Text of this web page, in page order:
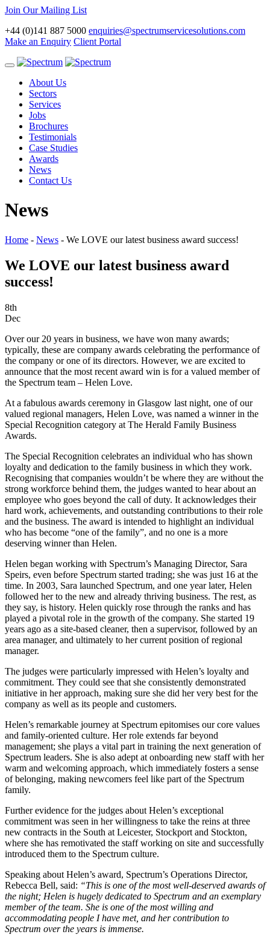
Join Our Mailing List
+44 (0)141 887 5000 enquiries@spectrumservicesolutions.com
Make an Enquiry Client Portal
Toggle
navigationAbout Us
Sectors
Services
Jobs
Brochures
Testimonials
Case Studies
Awards
News
Contact Us
News
Home - News - We LOVE our latest business award success!
We LOVE our latest business award
success!
8th
Dec
Over our 20 years in business, we have won many awards;
typically, these are company awards celebrating the performance of
the company or one of its directors. However, we are excited to
announce that the most recent award win is for a valued member of
the Spectrum team – Helen Love.
At a fabulous awards ceremony in Glasgow last night, one of our
valued regional managers, Helen Love, was named a winner in the
Special Recognition category at The Herald Family Business
Awards.
The Special Recognition celebrates an individual who has shown
loyalty and dedication to the family business in which they work.
Recognising that companies wouldn’t be where they are without the
strong workforce behind them, the judges wanted to hear about an
employee who goes beyond the call of duty. It acknowledges their
hard work, achievements, and outstanding contributions to their role
and the business. The award is intended to highlight an individual
who has become “one of the family”, and no one is a more
deserving winner than Helen.
Helen began working with Spectrum’s Managing Director, Sara
Speirs, even before Spectrum started trading; she was just 16 at the
time. In 2003, Sara launched Spectrum, and one year later, Helen
followed her to the new and already thriving business. The rest, as
they say, is history. Helen quickly rose through the ranks and has
played a pivotal role in the growth of the company. She started 19
years ago as a site-based cleaner, then a supervisor, followed by an
area manager, and ultimately to her current position of regional
manager.
The judges were particularly impressed with Helen’s loyalty and
commitment. They could see that she consistently demonstrated
initiative in her approach, making sure she did her very best for the
company as well as its people and customers.
Helen’s remarkable journey at Spectrum epitomises our core values
and family-oriented culture. Her role extends far beyond
management; she plays a vital part in training the next generation of
Spectrum leaders. She is also adept at onboarding new staff with her
warm and welcoming approach, which immediately fosters a sense
of belonging, making newcomers feel like part of the Spectrum
family.
Further evidence for the judges about Helen’s exceptional
commitment was seen in her willingness to take the reins at three
new contracts in the South at Leicester, Stockport and Stockton,
where she has remotivated the staff working on site and successfully
introduced them to the Spectrum culture.
Speaking about Helen’s award, Spectrum’s Operations Director,
Rebecca Bell, said: “This is one of the most well-deserved awards of
the night; Helen is hugely dedicated to Spectrum and an exemplary
member of the team. She is one of the most willing and
accommodating people I have met, and her contribution to
Spectrum over the years is immense.